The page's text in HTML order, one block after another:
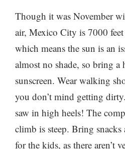
Though it was November
air, Mexico City is 7000 feet
which means the sun is an
almost no shade, so bring a
sunscreen. Wear walking
you don’t mind getting
saw in high heels! The
climb is steep. Bring
for the kids, as there aren’t